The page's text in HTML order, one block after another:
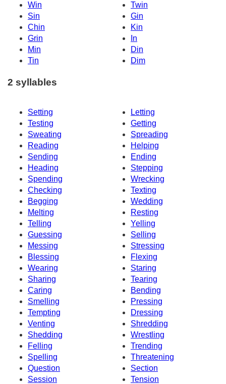
Win
Twin
Sin
Gin
Chin
Kin
Grin
In
Min
Din
Tin
Dim
2 syllables
Setting
Letting
Testing
Getting
Sweating
Spreading
Reading
Helping
Sending
Ending
Heading
Stepping
Spending
Wrecking
Checking
Texting
Begging
Wedding
Melting
Resting
Telling
Yelling
Guessing
Selling
Messing
Stressing
Blessing
Flexing
Wearing
Staring
Sharing
Tearing
Caring
Bending
Smelling
Pressing
Tempting
Dressing
Venting
Shredding
Shedding
Wrestling
Felling
Trending
Spelling
Threatening
Question
Section
Session
Tension